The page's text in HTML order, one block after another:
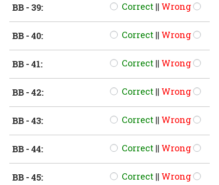
BB - 39: Correct || Wrong
BB - 40: Correct || Wrong
BB - 41: Correct || Wrong
BB - 42: Correct || Wrong
BB - 43: Correct || Wrong
BB - 44: Correct || Wrong
BB - 45: Correct || Wrong